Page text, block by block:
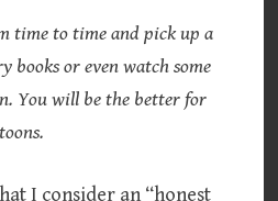
time to time and pick up a
books or even watch some
You will be the better for
I consider an “honest